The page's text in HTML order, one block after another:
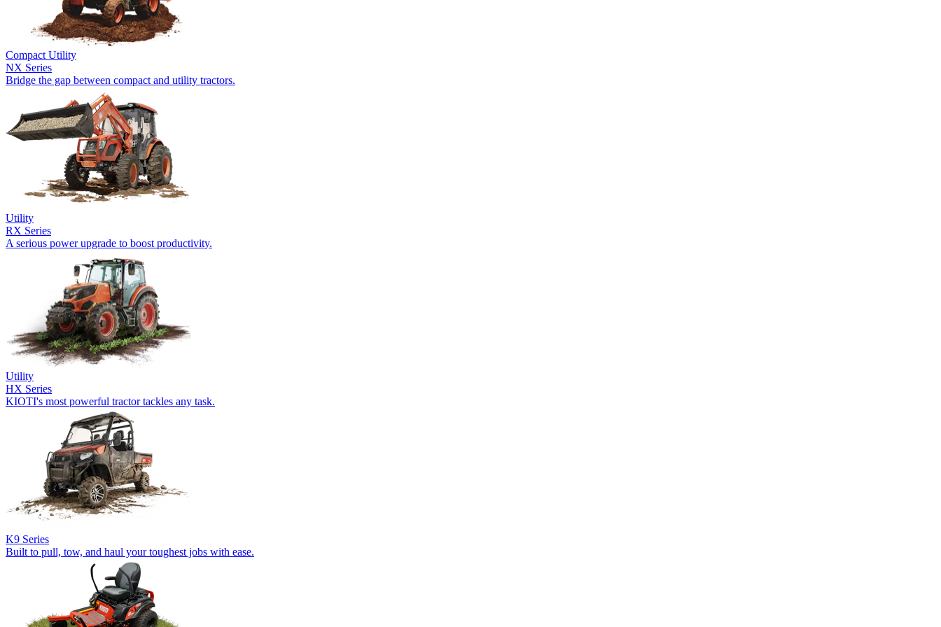
Compact Utility
NX Series
Bridge the gap between compact and utility tractors.
Utility
RX Series
A serious power upgrade to boost productivity.
Utility
HX Series
KIOTI's most powerful tractor tackles any task.
K9 Series
Built to pull, tow, and haul your toughest jobs with ease.